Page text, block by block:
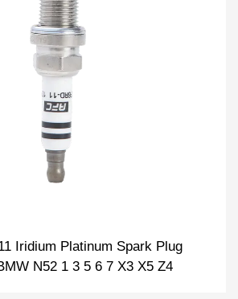
Iridium Platinum Spark Plug
N52 1 3 5 6 7 X3 X5 Z4